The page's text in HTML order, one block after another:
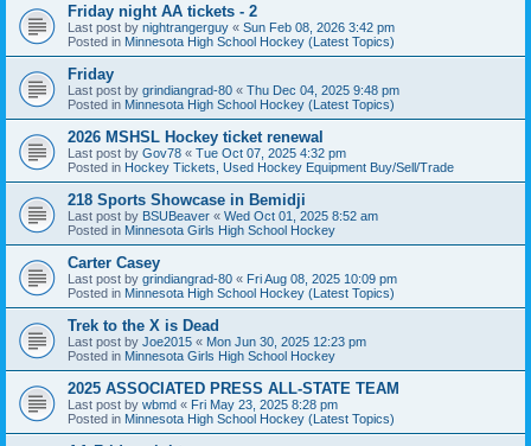
Friday night AA tickets - 2
Last post by nightrangerguy « Sun Feb 08, 2026 3:42 pm
Posted in Minnesota High School Hockey (Latest Topics)
Friday
Last post by grindiangrad-80 « Thu Dec 04, 2025 9:48 pm
Posted in Minnesota High School Hockey (Latest Topics)
2026 MSHSL Hockey ticket renewal
Last post by Gov78 « Tue Oct 07, 2025 4:32 pm
Posted in Hockey Tickets, Used Hockey Equipment Buy/Sell/Trade
218 Sports Showcase in Bemidji
Last post by BSUBeaver « Wed Oct 01, 2025 8:52 am
Posted in Minnesota Girls High School Hockey
Carter Casey
Last post by grindiangrad-80 « Fri Aug 08, 2025 10:09 pm
Posted in Minnesota High School Hockey (Latest Topics)
Trek to the X is Dead
Last post by Joe2015 « Mon Jun 30, 2025 12:23 pm
Posted in Minnesota Girls High School Hockey
2025 ASSOCIATED PRESS ALL-STATE TEAM
Last post by wbmd « Fri May 23, 2025 8:28 pm
Posted in Minnesota High School Hockey (Latest Topics)